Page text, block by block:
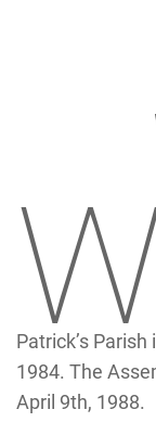
Patrick’s
1984. The
April 9th, 1988.